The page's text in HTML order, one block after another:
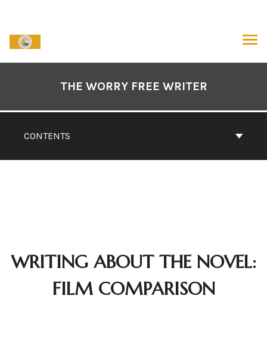
content
CONTENTS
THE WORRY FREE WRITER
WRITING ABOUT THE NOVEL:
FILM COMPARISON